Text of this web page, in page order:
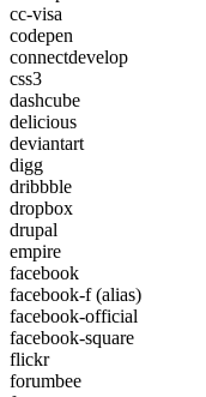
cc-visa
codepen
connectdevelop
css3
dashcube
delicious
deviantart
digg
dribbble
dropbox
drupal
empire
facebook
facebook-f(alias)
facebook-official
facebook-square
flickr
forumbee